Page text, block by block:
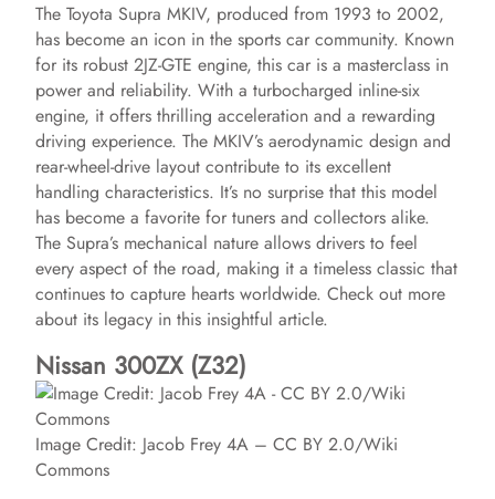
The Toyota Supra MKIV, produced from 1993 to 2002,
has become an icon in the sports car community. Known
for its robust 2JZ-GTE engine, this car is a masterclass in
power and reliability. With a turbocharged inline-six
engine, it offers thrilling acceleration and a rewarding
driving experience. The MKIV’s aerodynamic design and
rear-wheel-drive layout contribute to its excellent
handling characteristics. It’s no surprise that this model
has become a favorite for tuners and collectors alike.
The Supra’s mechanical nature allows drivers to feel
every aspect of the road, making it a timeless classic that
continues to capture hearts worldwide. Check out more
about its legacy in this insightful article.
Nissan 300ZX (Z32)
Image Credit: Jacob Frey 4A – CC BY 2.0/Wiki
Commons